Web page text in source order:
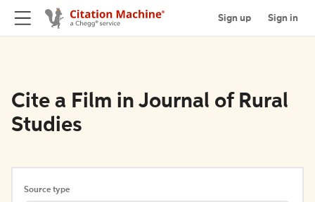
Sign up Sign in
Cite a Film in Journal of Rural
Studies
Source type